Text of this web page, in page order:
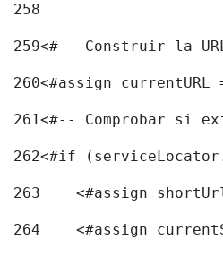
258
259<#-- Construir la
260<#assign
261<#-- Comprobar si
262<#if
263
<#assign
264
<#assign